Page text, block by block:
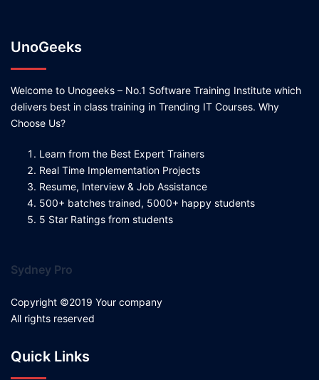
UnoGeeks
Welcome to Unogeeks – No.1 Software Training Institute which
delivers best in class training in Trending IT Courses. Why
Choose Us?
Learn from the Best Expert Trainers
Real Time Implementation Projects
Resume, Interview & Job Assistance
500+ batches trained, 5000+ happy students
5 Star Ratings from students
Sydney Pro
Copyright ©2019 Your company
All rights reserved
Quick Links